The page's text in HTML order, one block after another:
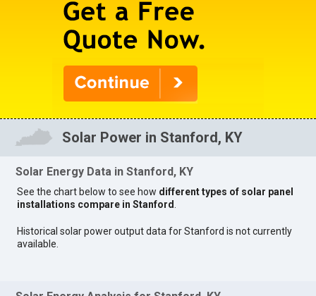
Solar Power in Stanford, KY
Solar Energy Data in Stanford, KY
See the chart below to see how different types of solar panel
installations compare in Stanford
Historical solar power output data for Stanford is not currently
available.